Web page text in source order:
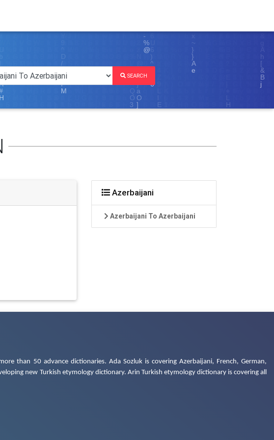
SEARCH
Azerbaijani
Azerbaijani To Azerbaijani
than 50 advance dictionaries. Ada Sozluk is covering Azerbaijani, French, German,
new Turkish etymology dictionary. Arin Turkish etymology dictionary is covering all